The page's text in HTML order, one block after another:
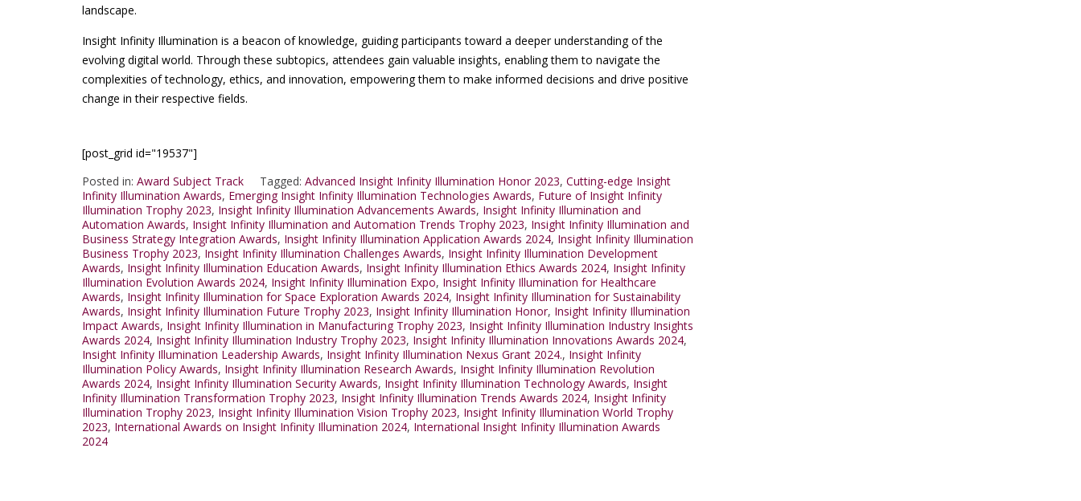
landscape.
Insight Infinity Illumination is a beacon of knowledge, guiding participants toward a deeper understanding of the
evolving digital world. Through these subtopics, attendees gain valuable insights, enabling them to navigate the
complexities of technology, ethics, and innovation, empowering them to make informed decisions and drive positive
change in their respective fields.
[post_grid id="19537"]
Posted in: Award Subject Track Tagged: Advanced Insight Infinity Illumination Honor 2023, Cutting-edge Insight
Infinity Illumination Awards, Emerging Insight Infinity Illumination Technologies Awards, Future of Insight Infinity
Illumination Trophy 2023, Insight Infinity Illumination Advancements Awards, Insight Infinity Illumination and
Automation Awards, Insight Infinity Illumination and Automation Trends Trophy 2023, Insight Infinity Illumination and
Business Strategy Integration Awards, Insight Infinity Illumination Application Awards 2024, Insight Infinity Illumination
Business Trophy 2023, Insight Infinity Illumination Challenges Awards, Insight Infinity Illumination Development
Awards, Insight Infinity Illumination Education Awards, Insight Infinity Illumination Ethics Awards 2024, Insight Infinity
Illumination Evolution Awards 2024, Insight Infinity Illumination Expo, Insight Infinity Illumination for Healthcare
Awards, Insight Infinity Illumination for Space Exploration Awards 2024, Insight Infinity Illumination for Sustainability
Awards, Insight Infinity Illumination Future Trophy 2023, Insight Infinity Illumination Honor, Insight Infinity Illumination
Impact Awards, Insight Infinity Illumination in Manufacturing Trophy 2023, Insight Infinity Illumination Industry Insights
Awards 2024, Insight Infinity Illumination Industry Trophy 2023, Insight Infinity Illumination Innovations Awards 2024,
Insight Infinity Illumination Leadership Awards, Insight Infinity Illumination Nexus Grant 2024., Insight Infinity
Illumination Policy Awards, Insight Infinity Illumination Research Awards, Insight Infinity Illumination Revolution
Awards 2024, Insight Infinity Illumination Security Awards, Insight Infinity Illumination Technology Awards, Insight
Infinity Illumination Transformation Trophy 2023, Insight Infinity Illumination Trends Awards 2024, Insight Infinity
Illumination Trophy 2023, Insight Infinity Illumination Vision Trophy 2023, Insight Infinity Illumination World Trophy
2023, International Awards on Insight Infinity Illumination 2024, International Insight Infinity Illumination Awards
2024